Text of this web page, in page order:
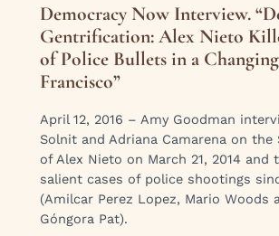
Democracy Now Interview.
Gentrification: Alex Nieto
of Police Bullets in a
Francisco”
April 12, 2016 – Amy Goodman
Solnit and Adriana Camarena on the
of Alex Nieto on March 21, 2014 and
salient cases of police shootings
(Amilcar Perez Lopez, Mario Woods
Góngora Pat).